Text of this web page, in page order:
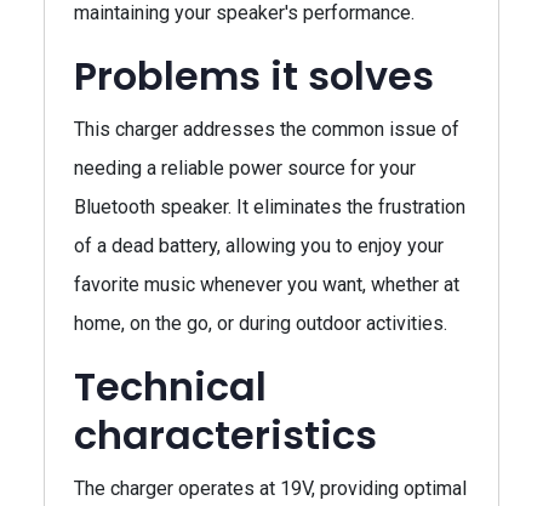
maintaining your speaker's performance.
Problems it solves
This charger addresses the common issue of
needing a reliable power source for your
Bluetooth speaker. It eliminates the frustration
of a dead battery, allowing you to enjoy your
favorite music whenever you want, whether at
home, on the go, or during outdoor activities.
Technical
characteristics
The charger operates at 19V, providing optimal